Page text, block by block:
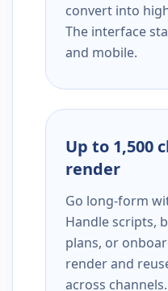
convert into
The interface
and mobile.
Up to 1,500
render
Go long-form
Handle scripts,
plans, or
render and
across channels.